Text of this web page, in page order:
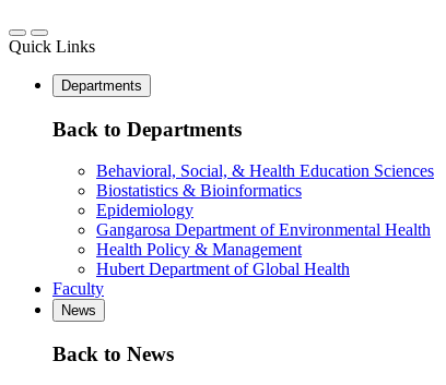
Quick Links
Departments
Back to Departments
Behavioral, Social, & Health Education Sciences
Biostatistics & Bioinformatics
Epidemiology
Gangarosa Department of Environmental Health
Health Policy & Management
Hubert Department of Global Health
Faculty
News
Back to News